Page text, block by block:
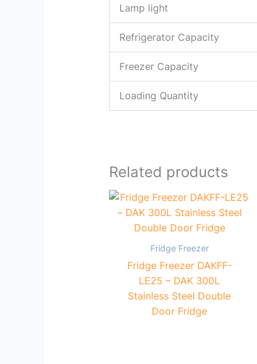
Lamp light
Refrigerator Capacity
Freezer Capacity
Loading Quantity
Related products
Fridge Freezer
Fridge Freezer DAKFF-
LE25 – DAK 300L
Stainless Steel Double
Door Fridge